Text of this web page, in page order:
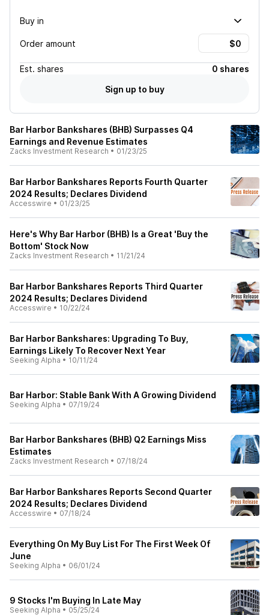
Buy in
Order amount
Est. shares
0 shares
Sign up to buy
Bar Harbor Bankshares (BHB) Surpasses Q4
Earnings and Revenue Estimates
Zacks Investment Research • 01/23/25
Bar Harbor Bankshares Reports Fourth Quarter
2024 Results; Declares Dividend
Accesswire • 01/23/25
Here's Why Bar Harbor (BHB) Is a Great 'Buy the
Bottom' Stock Now
Zacks Investment Research • 11/21/24
Bar Harbor Bankshares Reports Third Quarter
2024 Results; Declares Dividend
Accesswire • 10/22/24
Bar Harbor Bankshares: Upgrading To Buy,
Earnings Likely To Recover Next Year
Seeking Alpha • 10/11/24
Bar Harbor: Stable Bank With A Growing Dividend
Seeking Alpha • 07/19/24
Bar Harbor Bankshares (BHB) Q2 Earnings Miss
Estimates
Zacks Investment Research • 07/18/24
Bar Harbor Bankshares Reports Second Quarter
2024 Results; Declares Dividend
Accesswire • 07/18/24
Everything On My Buy List For The First Week Of
June
Seeking Alpha • 06/01/24
9 Stocks I'm Buying In Late May
Seeking Alpha • 05/25/24